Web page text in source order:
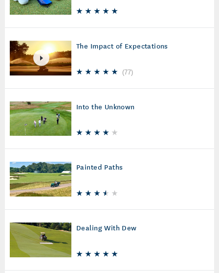
The Impact of Expectations
(77)
Into the Unknown
Painted Paths
Dealing With Dew